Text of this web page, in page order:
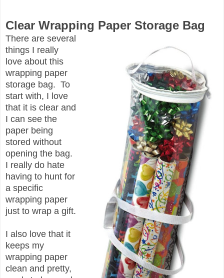
Clear Wrapping Paper Storage Bag
There are several
things I really
love about this
wrapping paper
storage bag. To
start with, I love
that it is clear and
I can see the
paper being
stored without
opening the bag.
I really do hate
having to hunt for
a specific
wrapping paper
just to wrap a gift.
I also love that it
keeps my
wrapping paper
clean and pretty,